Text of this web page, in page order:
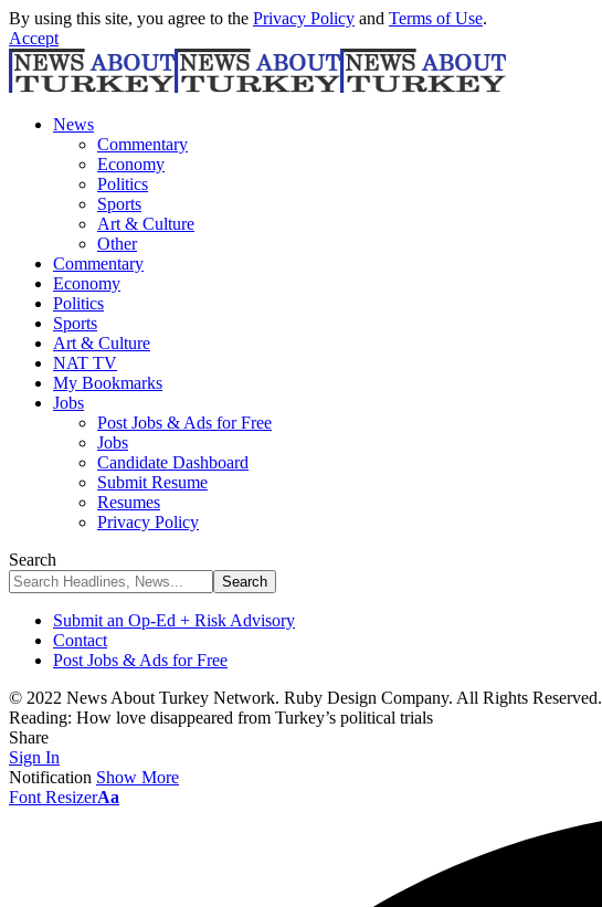
By using this site, you agree to the Privacy Policy and Terms of Use.
Accept
News
Commentary
Economy
Politics
Sports
Art & Culture
Other
Commentary
Economy
Politics
Sports
Art & Culture
NAT TV
My Bookmarks
Jobs
Post Jobs & Ads for Free
Jobs
Candidate Dashboard
Submit Resume
Resumes
Privacy Policy
Search
Submit an Op-Ed + Risk Advisory
Contact
Post Jobs & Ads for Free
© 2022 News About Turkey Network. Ruby Design Company. All Rights Reserved.
Reading: How love disappeared from Turkey’s political trials
Share
Sign In
Notification Show More
Font ResizerAa